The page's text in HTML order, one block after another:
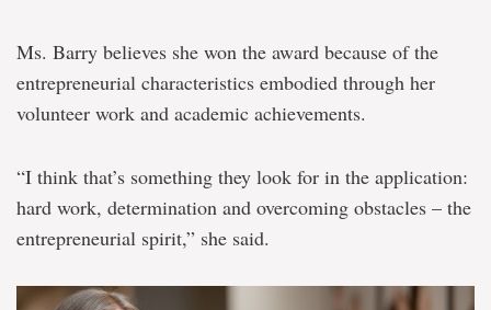
Ms. Barry believes she won the award because of the
entrepreneurial characteristics embodied through her
volunteer work and academic achievements.
“I think that’s something they look for in the application:
hard work, determination and overcoming obstacles – the
entrepreneurial spirit,” she said.